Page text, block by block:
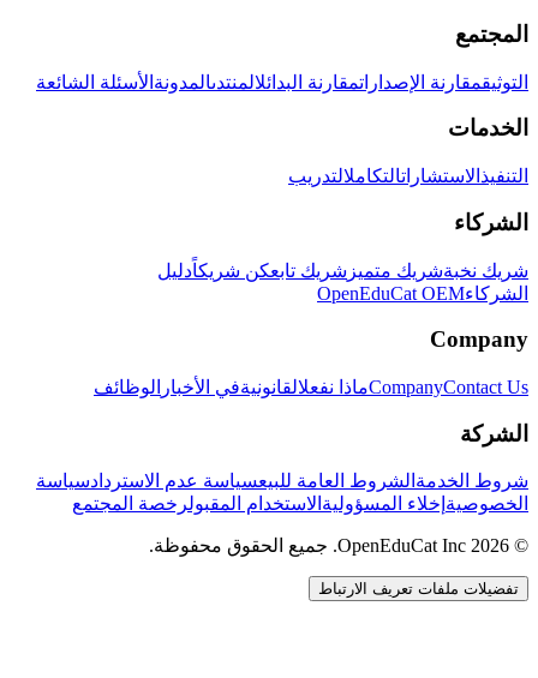
المجتمع
التوثيقمقارنة الإصداراتمقارنة البدائلالمنتدىالمدونة الأسئلة الشائعة
الخدمات
التنفيذ الاستشاراتالتكاملالتدريب
الشركاء
شريك نخبةشريك متميز شريك تابعكن شريكاًدليل
الشركاءOpenEduCat OEM
Company
CompanyContact Us ماذا نفعلالقانونيةفي الأخبار الوظائف
الشركة
شروط الخدمة الشروط العامة للبيعسياسة عدم الاستردادسياسة
الخصوصية إخلاء المسؤولية الاستخدام المقبولرخصة المجتمع
© 2026 OpenEduCat Inc. جميع الحقوق محفوظة.
تفضيلات ملفات تعريف الارتباط